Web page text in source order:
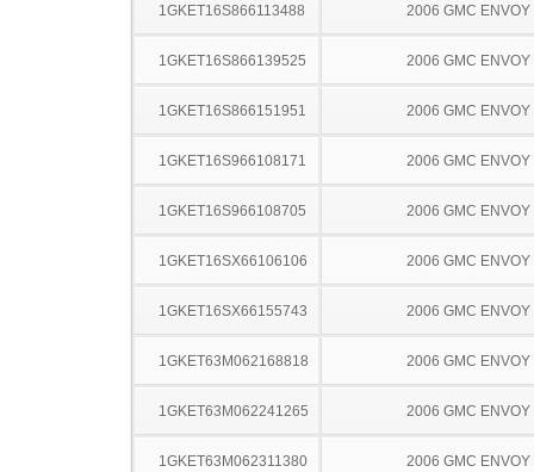
1GKET16S866113488 2006 GMC ENVOY
1GKET16S866139525 2006 GMC ENVOY
1GKET16S866151951 2006 GMC ENVOY
1GKET16S966108171 2006 GMC ENVOY
1GKET16S966108705 2006 GMC ENVOY
1GKET16SX66106106 2006 GMC ENVOY
1GKET16SX66155743 2006 GMC ENVOY
1GKET63M062168818 2006 GMC ENVOY
1GKET63M062241265 2006 GMC ENVOY
1GKET63M062311380 2006 GMC ENVOY